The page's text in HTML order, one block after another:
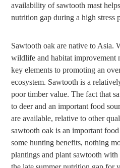
availability of sawtooth mast
nutrition gap during a high stress
Sawtooth oak are native to Asia.
wildlife and habitat improvement
key elements to promoting an
ecosystem. Sawtooth is a
poor timber value. The fact that
to deer and an important food
are available, relative to other
sawtooth oak is an important
some hunting benefits, nothing
plantings and plant sawtooth